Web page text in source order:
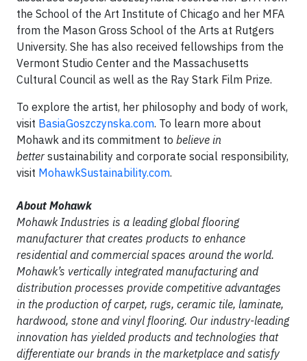
the School of the Art Institute of Chicago and her MFA
from the Mason Gross School of the Arts at Rutgers
University. She has also received fellowships from the
Vermont Studio Center and the Massachusetts
Cultural Council as well as the Ray Stark Film Prize.
To explore the artist, her philosophy and body of work,
visit BasiaGoszczynska.com. To learn more about
Mohawk and its commitment to believe in
better sustainability and corporate social responsibility,
visit MohawkSustainability.com.
About Mohawk
Mohawk Industries is a leading global flooring
manufacturer that creates products to enhance
residential and commercial spaces around the world.
Mohawk’s vertically integrated manufacturing and
distribution processes provide competitive advantages
in the production of carpet, rugs, ceramic tile, laminate,
hardwood, stone and vinyl flooring. Our industry-leading
innovation has yielded products and technologies that
differentiate our brands in the marketplace and satisfy